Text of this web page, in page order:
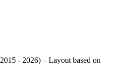
- 2026) – Layout based on